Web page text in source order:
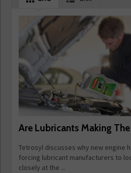
Are Lubricants Making The
Tetrosyl discusses why new engine
forcing lubricant manufacturers to
closely at the ...